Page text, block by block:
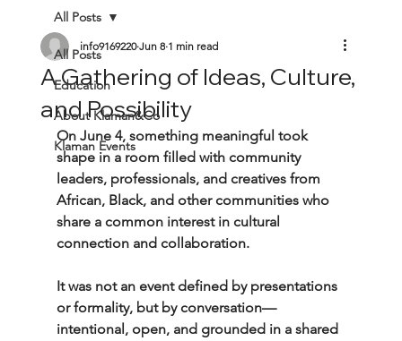
All Posts
Education
About Klaman&Co
Klaman Events
All Posts
A Gathering of Ideas, Culture,
and Possibility
info9169220 Jun 8 1 min read
On June 4, something meaningful took
shape in a room filled with community
leaders, professionals, and creatives from
African, Black, and other communities who
share a common interest in cultural
connection and collaboration.
It was not an event defined by presentations
or formality, but by conversation—
intentional, open, and grounded in a shared